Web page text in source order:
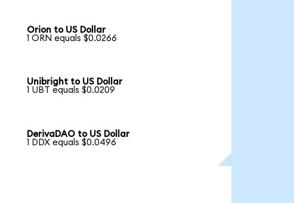
Orion to US Dollar
1 ORN equals $0.0266
Unibright to US Dollar
1 UBT equals $0.0209
DerivaDAO to US Dollar
1 DDX equals $0.0496